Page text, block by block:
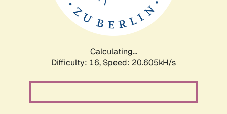
Calculating...
Difficulty: 16, Speed: 20.605kH/s